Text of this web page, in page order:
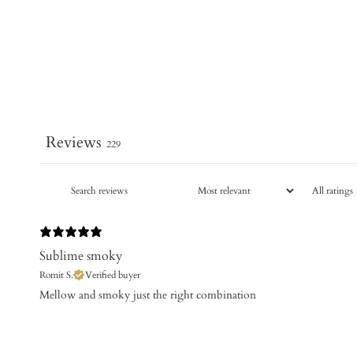
Reviews 229
Sublime smoky
Romit S. Verified buyer
​Mellow and smoky just the right combination